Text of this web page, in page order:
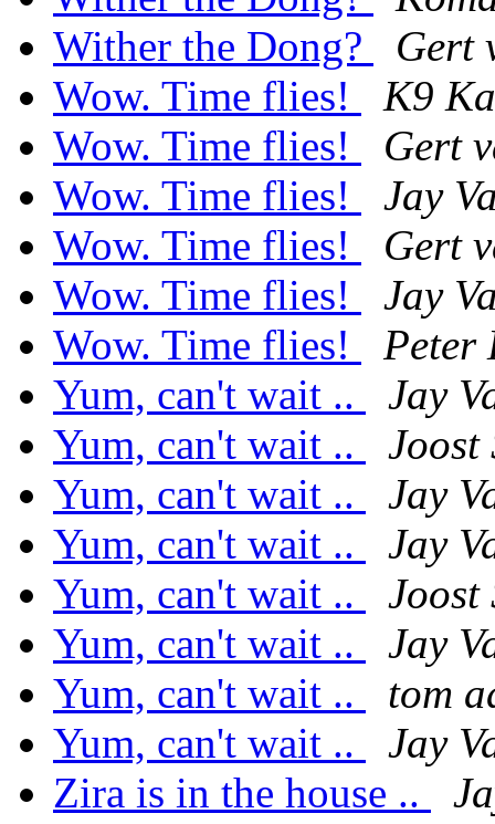
Wither the Dong?
Gert
Wow. Time flies!
K9
Wow. Time flies!
Gert
Wow. Time flies!
Jay
Wow. Time flies!
Gert
Wow. Time flies!
Jay
Wow. Time flies!
Peter
Yum, can't wait ..
Jay
Yum, can't wait ..
Joost
Yum, can't wait ..
Jay
Yum, can't wait ..
Jay
Yum, can't wait ..
Joost
Yum, can't wait ..
Jay
Yum, can't wait ..
tom
Yum, can't wait ..
Jay
Zira is in the house ..